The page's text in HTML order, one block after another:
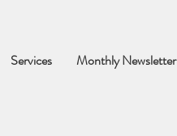
Services Monthly Newsletter